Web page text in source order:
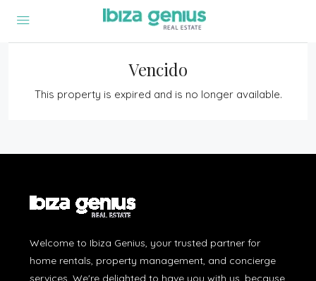
Vencido
This property is expired and is no longer available.
Welcome to Ibiza Genius, your trusted partner for
home rentals, property management, and concierge
services. We're delighted to have you with us, because